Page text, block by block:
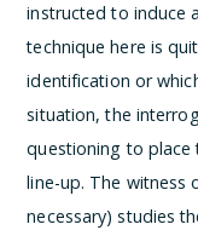
instructed to induce
technique here is
identification or
situation, the
questioning to
line-up. The witness
necessary) studies